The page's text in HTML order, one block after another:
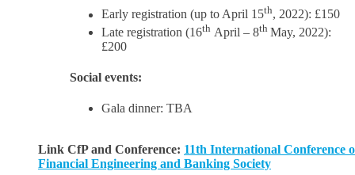
Early registration (up to April 15th, 2022): £150
Late registration (16th April – 8th May, 2022):
£200
Social events:
Gala dinner: TBA
Link CfP and Conference: 11th International Conference
Financial Engineering and Banking Society